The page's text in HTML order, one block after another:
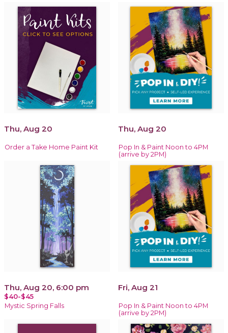
Thu, Aug 20
Order a Take Home Paint Kit
Thu, Aug 20
Pop In & Paint Noon to 4PM
(arrive by 2PM)
Thu, Aug 20, 6:00 pm
$40-$45
Mystic Spring Falls
Fri, Aug 21
Pop In & Paint Noon to 4PM
(arrive by 2PM)